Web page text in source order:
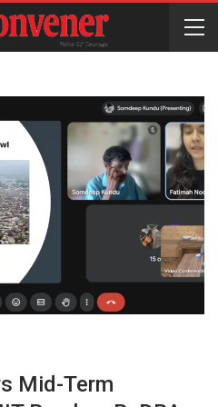
Mid-Term